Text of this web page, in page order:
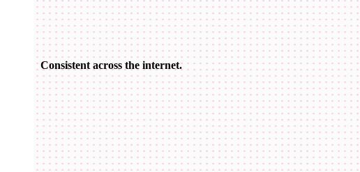
Consistent across the internet.